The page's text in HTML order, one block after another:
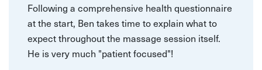
Following a comprehensive health questionnaire
at the start, Ben takes time to explain what to
expect throughout the massage session itself.
He is very much "patient focused"!